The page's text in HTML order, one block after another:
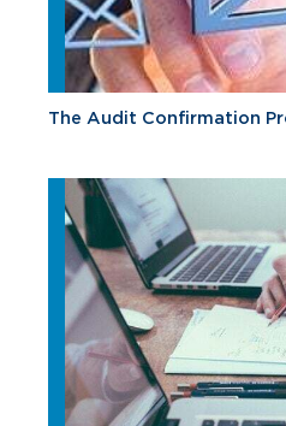
The Audit Confirmation